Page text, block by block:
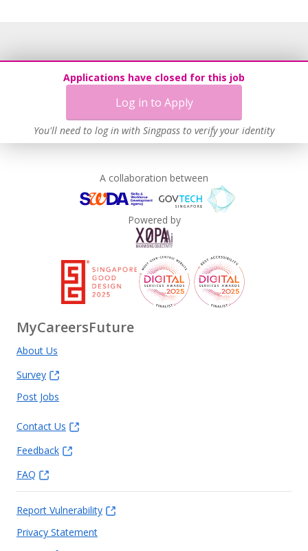
Applications have closed for this job
Log in to Apply
You'll need to log in with Singpass to verify your identity
A collaboration between
Powered by
MyCareersFuture
About Us
Survey
Post Jobs
Contact Us
Feedback
FAQ
Report Vulnerability
Privacy Statement